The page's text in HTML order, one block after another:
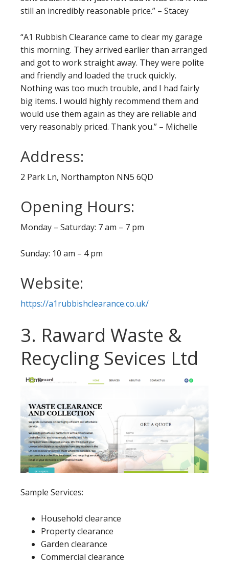
still an incredibly reasonable price.” – Stacey
“A1 Rubbish Clearance came to clear my garage
this morning. They arrived earlier than arranged
and got to work straight away. They were polite
and friendly and loaded the truck quickly.
Nothing was too much trouble, and I had fairly
big items. I would highly recommend them and
would use them again as they are reliable and
very reasonably priced. Thank you.” – Michelle
Address:
2 Park Ln, Northampton NN5 6QD
Opening Hours:
Monday – Saturday: 7 am – 7 pm
Sunday: 10 am – 4 pm
Website:
https://a1rubbishclearance.co.uk/
3. Raward Waste &
Recycling Sevices Ltd
Sample Services:
Household clearance
Property clearance
Garden clearance
Commercial clearance